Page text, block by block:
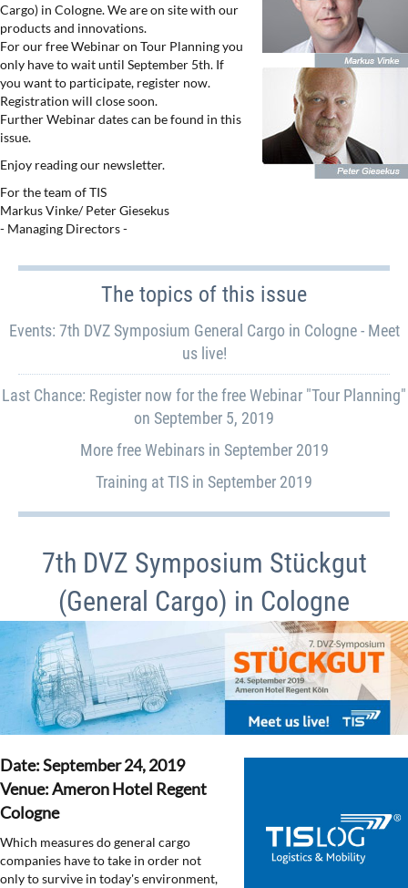
Cargo) in Cologne. We are on site with our
products and innovations.
For our free Webinar on Tour Planning you
only have to wait until September 5th. If
you want to participate, register now.
Registration will close soon.
Further Webinar dates can be found in this
issue.
Enjoy reading our newsletter.
For the team of TIS
Markus Vinke/ Peter Giesekus
- Managing Directors -
The topics of this issue
Events: 7th DVZ Symposium General Cargo in Cologne - Meet
us live!
Last Chance: Register now for the free Webinar "Tour Planning"
on September 5, 2019
More free Webinars in September 2019
Training at TIS in September 2019
7th DVZ Symposium Stückgut
(General Cargo) in Cologne
Date: September 24, 2019
Venue: Ameron Hotel Regent
Cologne
Which measures do general cargo
companies have to take in order not
only to survive in today's environment,